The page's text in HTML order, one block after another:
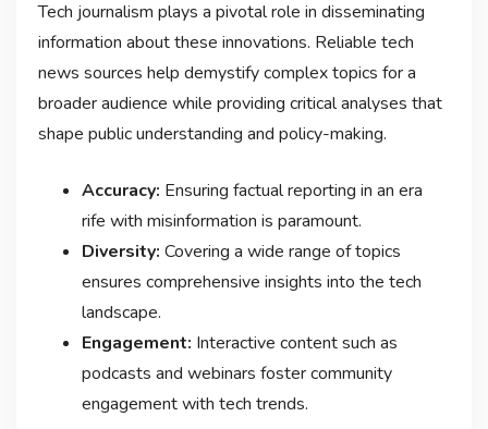
Tech journalism plays a pivotal role in disseminating
information about these innovations. Reliable tech
news sources help demystify complex topics for a
broader audience while providing critical analyses that
shape public understanding and policy-making.
Accuracy: Ensuring factual reporting in an era
rife with misinformation is paramount.
Diversity: Covering a wide range of topics
ensures comprehensive insights into the tech
landscape.
Engagement: Interactive content such as
podcasts and webinars foster community
engagement with tech trends.